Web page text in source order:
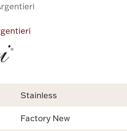
Stainless
Factory New